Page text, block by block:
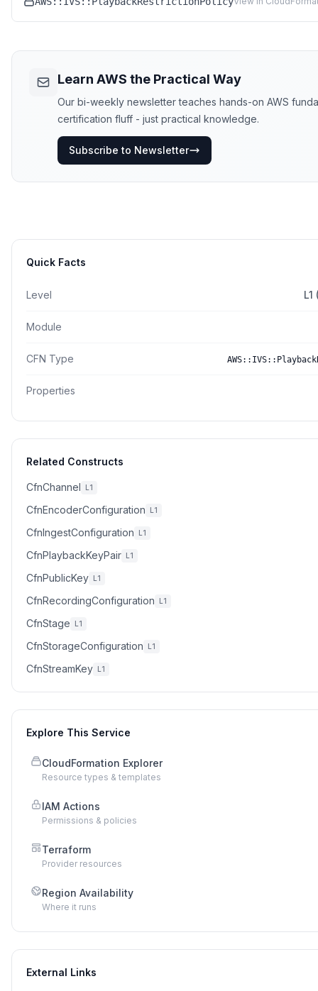
Learn AWS the Practical Way
Our bi-weekly newsletter teaches hands-on AWS
certification fluff - just practical knowledge.
Subscribe to Newsletter
Quick Facts
Level
Module
CFN Type
Properties
Related Constructs
CfnChannel L1
CfnEncoderConfiguration L1
CfnIngestConfiguration L1
CfnPlaybackKeyPair L1
CfnPublicKey L1
CfnRecordingConfiguration L1
CfnStage L1
CfnStorageConfiguration L1
CfnStreamKey L1
Explore This Service
CloudFormation Explorer
Resource types & templates
IAM Actions
Permissions & policies
Terraform
Provider resources
Region Availability
Where it runs
External Links